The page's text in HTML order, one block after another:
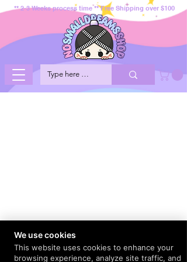
** 2-3 Weeks process time ** Free Shipping over $100
We use cookies
This website uses cookies to enhance your
browsing experience, analyze site traffic, and